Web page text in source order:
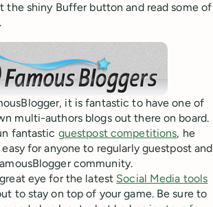
the shiny Buffer button and read some of
it is fantastic to have one of
multi-authors blogs out there on board.
fantastic guestpost competitions, he
for anyone to regularly guestpost and
community.
eye for the latest Social Media tools
to stay on top of your game. Be sure to